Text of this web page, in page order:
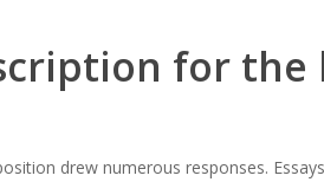
for the
drew numerous responses.